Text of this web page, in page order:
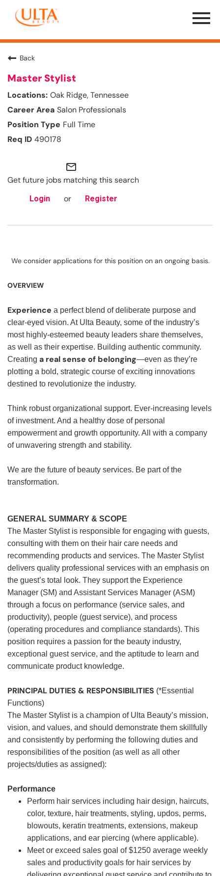
Menu
Toggle
Back
Master Stylist
Oak Ridge, Tennessee
Salon Professionals
Full Time
490178
mail_outline
Get future jobs matching this search
Login or Register
We consider applications for this position on an ongoing basis.
OVERVIEW
Experience a perfect blend of deliberate purpose and
clear-eyed vision. At Ulta Beauty, some of the industry’s
most highly-esteemed beauty leaders share themselves,
as well as their expertise. Building authentic community.
Creating a real sense of belonging—even as they’re
plotting a bold, strategic course of exciting innovations
destined to revolutionize the industry.
Think robust organizational support. Ever-increasing levels
of investment. And a healthy dose of personal
empowerment and growth opportunity. All with a company
of unwavering strength and stability.
We are the future of beauty services. Be part of the
transformation.
GENERAL SUMMARY & SCOPE
The Master Stylist is responsible for engaging with guests,
consulting with them on their hair care needs and
recommending products and services. The Master Stylist
delivers quality professional services with an emphasis on
the guest’s total look. They support the Experience
Manager (SM) and Assistant Services Manager (ASM)
through a focus on performance (service sales, and
productivity), people (guest service), and process
(operating procedures and compliance standards). This
position requires a passion for the beauty industry,
exceptional guest service, and the aptitude to learn and
communicate product knowledge.
PRINCIPAL DUTIES & RESPONSIBILITIES (*Essential
Functions)
The Master Stylist is a champion of Ulta Beauty’s mission,
vision, and values, and should demonstrate them skillfully
and consistently by performing the following duties and
responsibilities of the position (as well as all other
projects/duties as assigned):
Performance
Perform hair services including hair design, haircuts,
color, texture, hair treatments, styling, updos, perms,
blowouts, keratin treatments, extensions, makeup
applications, and ear piercing (where applicable).
Meet or exceed sales goal of $1250 average weekly
sales and productivity goals for hair services by